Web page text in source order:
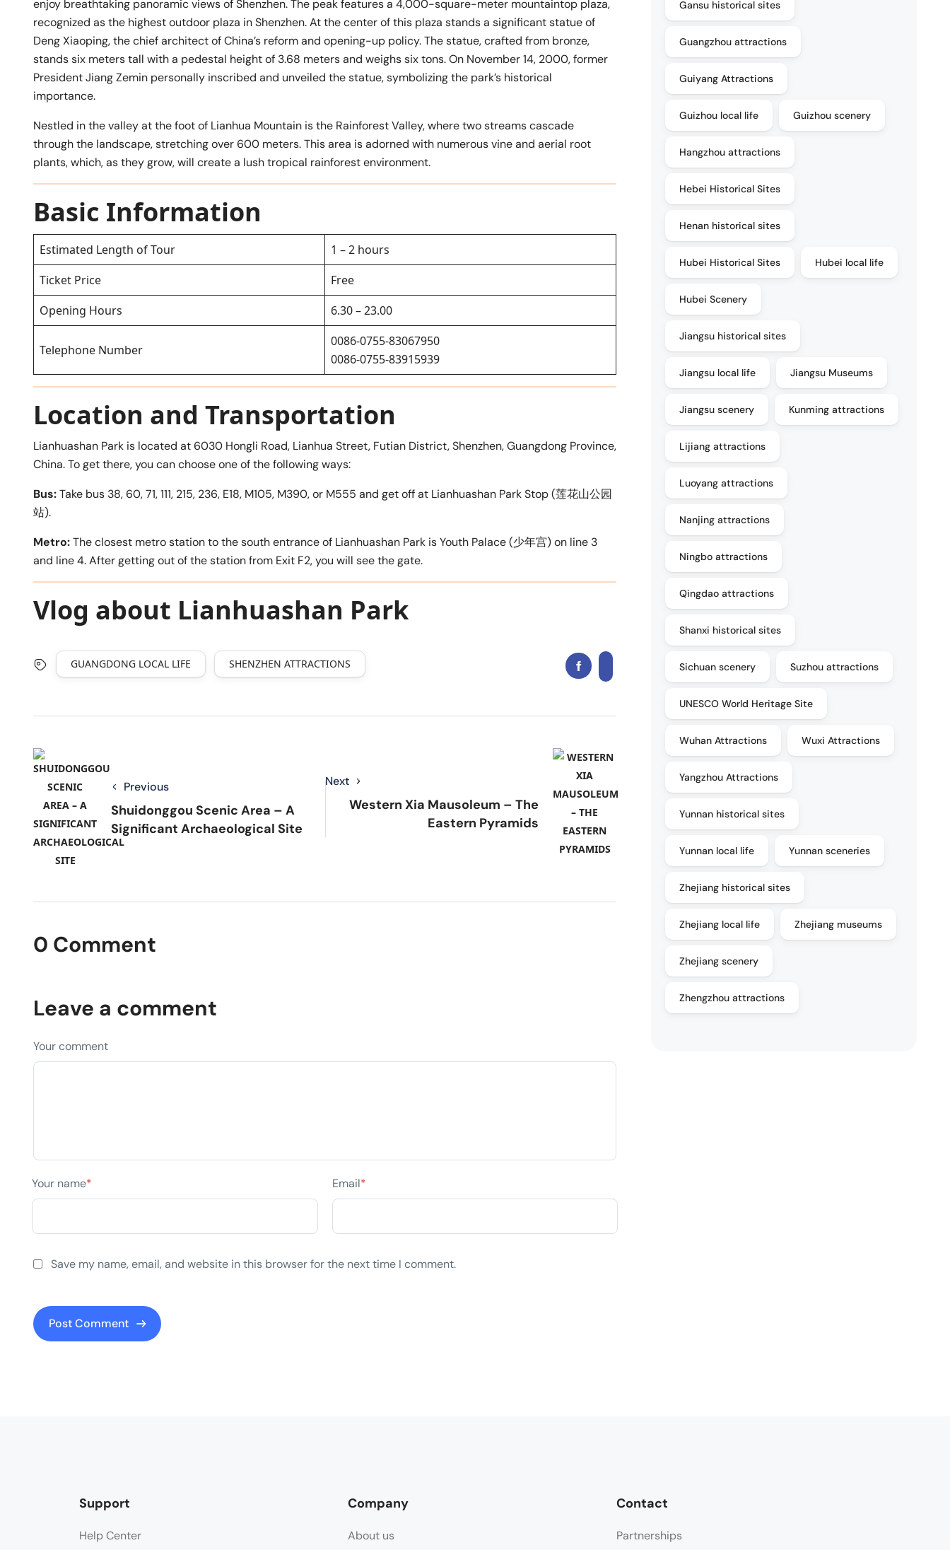
enjoy breathtaking panoramic views of Shenzhen. The peak features a 4,000-square-meter mountaintop plaza,
recognized as the highest outdoor plaza in Shenzhen. At the center of this plaza stands a significant statue of
Deng Xiaoping, the chief architect of China’s reform and opening-up policy. The statue, crafted from bronze,
stands six meters tall with a pedestal height of 3.68 meters and weighs six tons. On November 14, 2000, former
President Jiang Zemin personally inscribed and unveiled the statue, symbolizing the park’s historical
importance.
Nestled in the valley at the foot of Lianhua Mountain is the Rainforest Valley, where two streams cascade
through the landscape, stretching over 600 meters. This area is adorned with numerous vine and aerial root
plants, which, as they grow, will create a lush tropical rainforest environment.
Basic Information
Estimated Length of Tour
1 – 2 hours
Ticket Price
Free
Opening Hours
6.30 – 23.00
Telephone Number
0086-0755-83067950
0086-0755-83915939
Location and Transportation
Lianhuashan Park is located at 6030 Hongli Road, Lianhua Street, Futian District, Shenzhen, Guangdong Province,
China. To get there, you can choose one of the following ways:
Bus:Take bus 38, 60, 71, 111, 215, 236, E18, M105, M390, or M555 and get off at Lianhuashan Park Stop (莲花山公园
站).
Metro:The closest metro station to the south entrance of Lianhuashan Park is Youth Palace (少年宫) on line 3
and line 4. After getting out of the station from Exit F2, you will see the gate.
Vlog about Lianhuashan Park
GUANGDONG LOCAL LIFE SHENZHEN ATTRACTIONS
Previous
Shuidonggou Scenic Area – A
Significant Archaeological Site
Next
Western Xia Mausoleum – The
Eastern Pyramids
0 Comment
Leave a comment
Your comment
Your name* Email*
Save my name, email, and website in this browser for the next time I comment.
Gansu historical sites
Guangzhou attractions
Guiyang Attractions
Guizhou local life Guizhou scenery
Hangzhou attractions
Hebei Historical Sites
Henan historical sites
Hubei Historical Sites Hubei local life
Hubei Scenery
Jiangsu historical sites
Jiangsu local life Jiangsu Museums
Jiangsu scenery Kunming attractions
Lijiang attractions
Luoyang attractions
Nanjing attractions
Ningbo attractions
Qingdao attractions
Shanxi historical sites
Sichuan scenery Suzhou attractions
UNESCO World Heritage Site
Wuhan Attractions Wuxi Attractions
Yangzhou Attractions
Yunnan historical sites
Yunnan local life Yunnan sceneries
Zhejiang historical sites
Zhejiang local life Zhejiang museums
Zhejiang scenery
Zhengzhou attractions
Support
Help Center
Company
About us
Contact
Partnerships